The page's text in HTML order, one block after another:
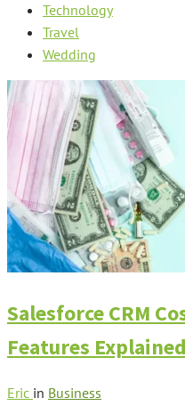
Technology
Travel
Wedding
Salesforce CRM
Features Explained
Eric in Business